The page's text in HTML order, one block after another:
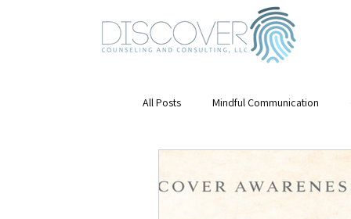
All Posts Mindful Communication
Emotional Awareness